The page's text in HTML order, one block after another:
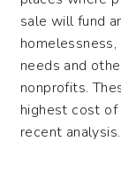
sale will fund
homelessness,
needs and
nonprofits.
highest cost of
recent analysis.